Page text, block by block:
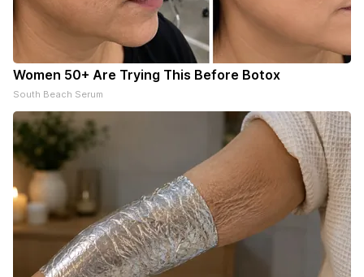
Women 50+ Are Trying This Before Botox
South Beach Serum